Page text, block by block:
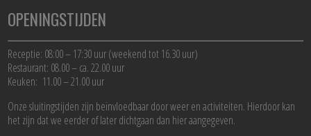
OPENINGSTIJDEN
Receptie: 08:00 – 17:30 uur (weekend tot 16.30 uur)
Restaurant: 08.00 – ca. 22.00 uur
Keuken: 11.00 – 21.00 uur
Onze sluitingstijden zijn beïnvloedbaar door weer en activiteiten. Hierdoor kan
het zijn dat we eerder of later dichtgaan dan hier aangegeven.